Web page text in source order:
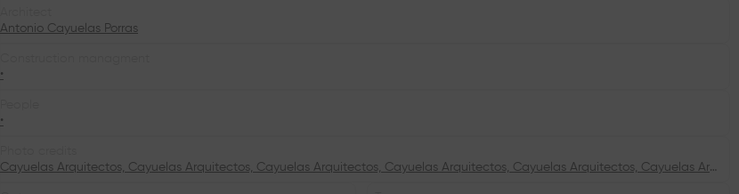
Antonio Cayuelas Porras
•
•
Cayuelas Arquitectos, Cayuelas Arquitectos, Cayuelas Arquitectos, Cayuelas Arquitectos, Cayuelas Arquitectos, Cayuelas Arquitectos, Cayuelas Arquitectos, Cayuelas Arquitectos, Cayuelas Arquitectos